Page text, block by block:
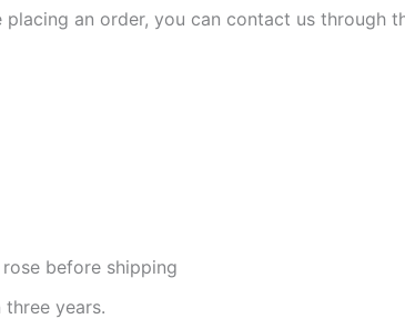
an order, you can contact us through
before shipping
years.